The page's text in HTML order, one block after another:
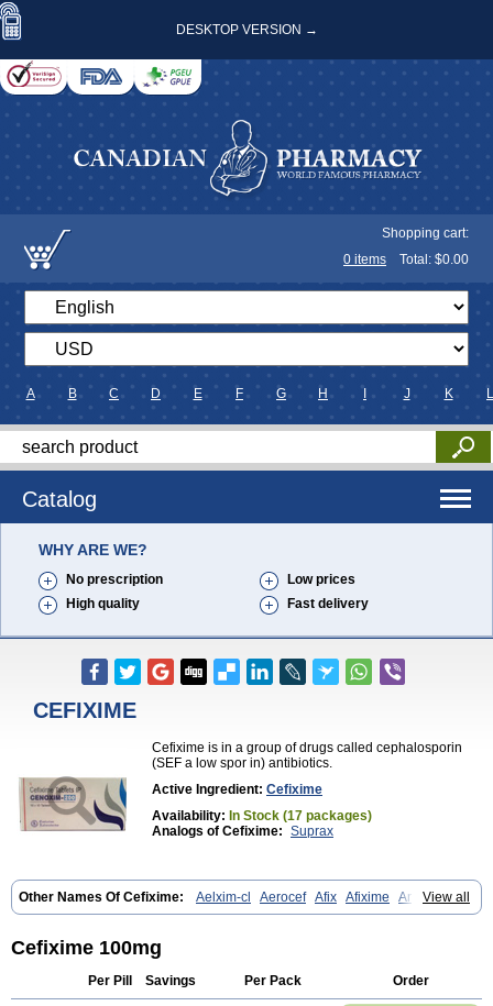
DESKTOP VERSION →
Shopping cart:
0 items Total: $0.00
A B C D E F G H J K L
Catalog
WHY ARE WE?
No prescription
Low prices
High quality
Fast delivery
CEFIXIME
Cefixime is in a group of drugs called cephalosporin
(SEF a low spor in) antibiotics.
Active Ingredient: Cefixime
Availability: In Stock (17 packages)
Analogs of Cefixime: Suprax
View all
Other Names Of Cefixime: Aelxim-cl Aerocef Afix Afixime
Anfix
Antima Bactirid Belfix-cv Bestcef Betixim Cef-3 Cefarox Cefibiotic
Cefixoral
Cefrax Ceftid
Cipcef Comsporin Covocef-n
Fexim Fix-a Fixacep Fixam Fixef Fixim Fixx G-fix
Infectoopticef
Ixime Keor Lanfix Longacef Loxim
Magnacef
Cefixime 100mg
Per Pill Savings Per Pack Order